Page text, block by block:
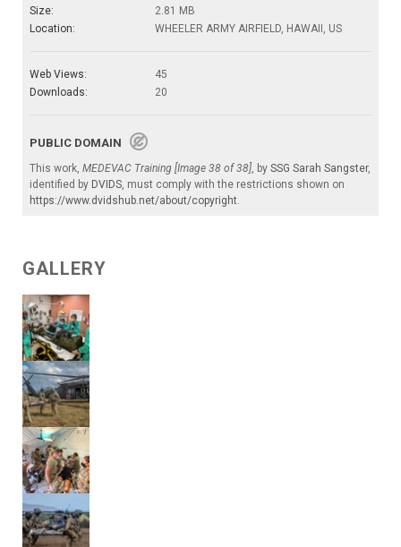
Size:
2.81 MB
Location:
WHEELER ARMY AIRFIELD, HAWAII, US
Web Views:
45
Downloads:
20
PUBLIC DOMAIN
This work, MEDEVAC Training [Image 38 of 38] , by SSG Sarah Sangster,
identified by DVIDS , must comply with the restrictions shown on
https://www.dvidshub.net/about/copyright
GALLERY